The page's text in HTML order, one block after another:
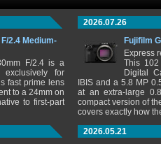
2.4 Medium-
F/2.4 is a
exclusively for
fast prime lens
to a 24mm on
to first-part
2026.07.26
Fujifilm
Express
This 102
Digital
IBIS and a 5.8 MP
at an extra-large
compact version of
covers exactly how
2026.05.21